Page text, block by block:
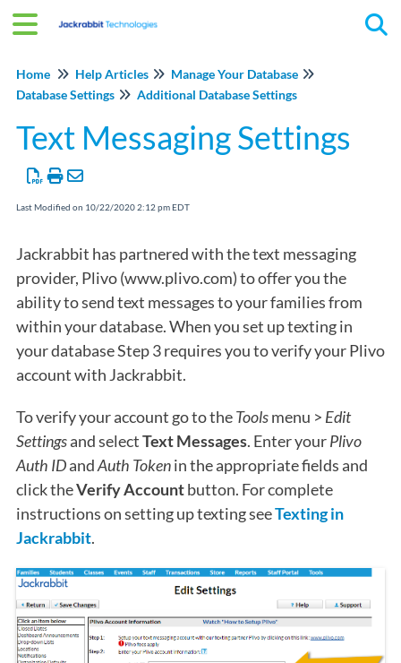
Home Help Articles
Manage Your Database
Database Settings
Additional Database Settings
Text Messaging Settings
Last Modified on 10/22/2020 2:12 pm EDT
Jackrabbit has partnered with the text messaging
provider, Plivo (www.plivo.com) to offer you the
ability to send text messages to your families from
within your database. When you set up texting in
your database Step 3 requires you to verify your Plivo
account with Jackrabbit.
To verify your account go to theToolsmenu > Edit
Settingsand selectText Messages. Enter yourPlivo
Auth IDandAuth Tokenin the appropriate fields and
click theVerify Accountbutton. For complete
instructions on setting up texting seeTexting in
Jackrabbit.